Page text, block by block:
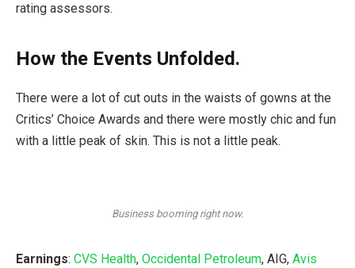
rating assessors.
How the Events Unfolded.
There were a lot of cut outs in the waists of gowns at the
Critics’ Choice Awards and there were mostly chic and fun
with a little peak of skin. This is not a little peak.
Business booming right now.
Earnings: CVS Health, Occidental Petroleum, AIG, Avis